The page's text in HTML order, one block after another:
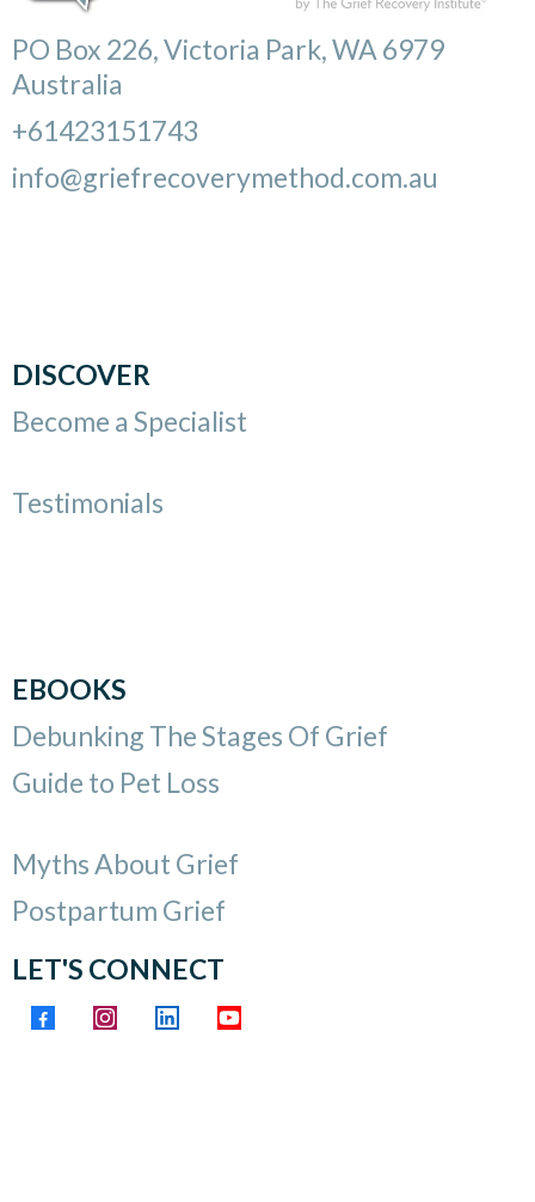
PO Box 226, Victoria Park, WA 6979
Australia
+61423151743
info@griefrecoverymethod.com.au
DISCOVER
Become a Specialist
Testimonials
EBOOKS
Debunking The Stages Of Grief
Guide to Pet Loss
Myths About Grief
Postpartum Grief
LET'S CONNECT